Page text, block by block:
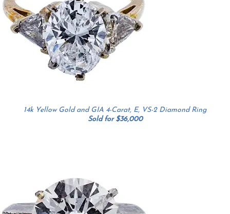
14k Yellow Gold and GIA 4-Carat, E, VS-2 Diamond Ring
Sold for $36,000